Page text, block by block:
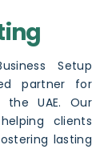
Setup
partner for
the UAE. Our
clients
lasting